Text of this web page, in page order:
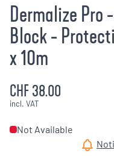
Dermalize Pro
Block -
x 10m
CHF 38.00
incl. VAT
Not Available